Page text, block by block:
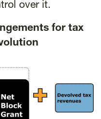
over it.
for tax